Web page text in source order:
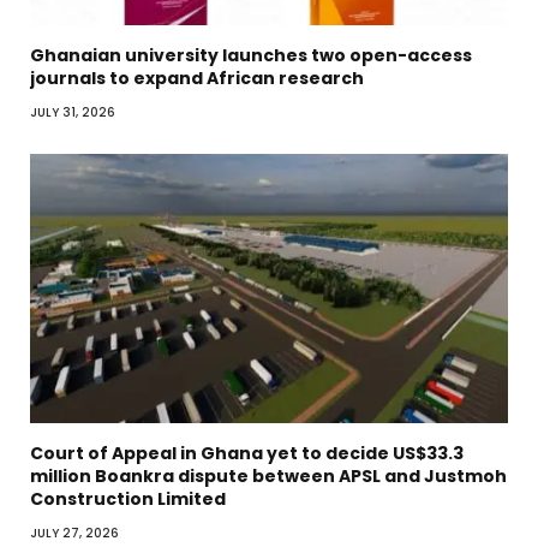
Ghanaian university launches two open-access
journals to expand African research
JULY 31, 2026
Court of Appeal in Ghana yet to decide US$33.3
million Boankra dispute between APSL and Justmoh
Construction Limited
JULY 27, 2026